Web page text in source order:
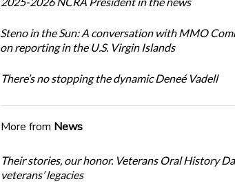
Steno in the Sun: A conversation with MMO
on reporting in the U.S. Virgin Islands
There’s no stopping the dynamic Deneé Vadell
More from News
Their stories, our honor. Veterans Oral History
veterans’ legacies